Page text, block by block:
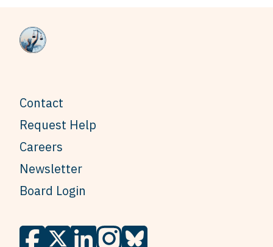
Contact
Request Help
Careers
Newsletter
Board Login